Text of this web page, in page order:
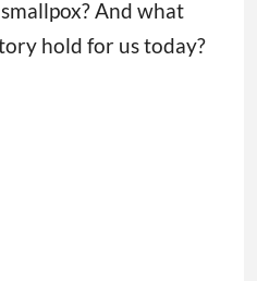
And what
hold for us today?